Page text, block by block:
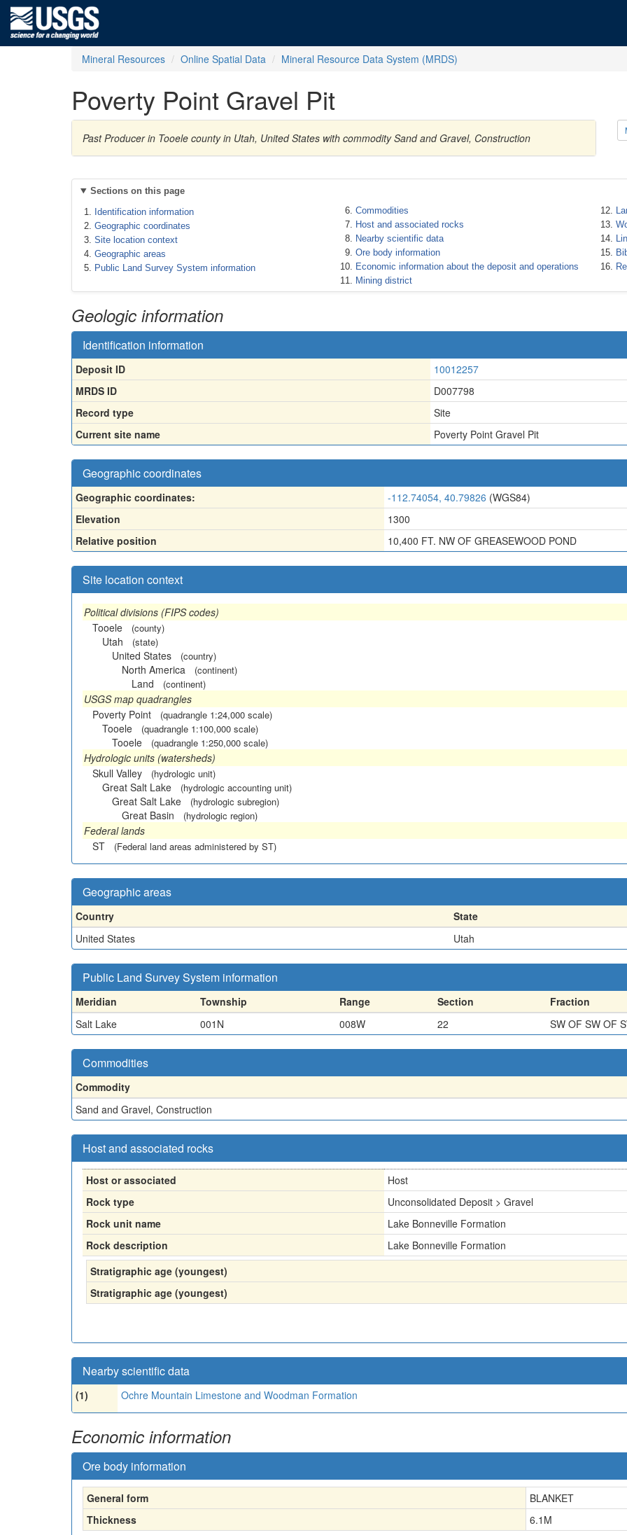
Mineral Resources Online Spatial Data Mineral Resource Data System (MRDS)
Poverty Point Gravel Pit
Past Producer in Tooele county in Utah, United States with commodity Sand and Gravel, Construction
Sections on this page
Identification information
Geographic coordinates
Site location context
Geographic areas
Public Land Survey System information
Commodities
Host and associated rocks
Nearby scientific data
Ore body information
Economic information about the deposit and operations
Mining district
Geologic information
Identification information
Deposit ID
10012257
MRDS ID
D007798
Record type
Site
Current site name
Poverty Point Gravel Pit
Geographic coordinates
Geographic coordinates: -112.74054, 40.79826 (WGS84)
Elevation
1300
Relative position
10,400 FT. NW OF GREASEWOOD POND
Site location context
Political divisions (FIPS codes)
Tooele
(county)
Utah (state)
United States (country)
North America (continent)
Land (continent)
USGS map quadrangles
Poverty Point
(quadrangle 1:24,000 scale)
Tooele (quadrangle 1:100,000 scale)
Tooele (quadrangle 1:250,000 scale)
Hydrologic units (watersheds)
Skull Valley
(hydrologic unit)
Great Salt Lake (hydrologic accounting unit)
Great Salt Lake (hydrologic subregion)
Great Basin (hydrologic region)
Federal lands
ST
(Federal land areas administered by ST)
Geographic areas
Country State
United States
Utah
Public Land Survey System information
Meridian Township Range Section Fraction
Salt Lake
001N 008W 22 SW OF SW OF
Commodities
Commodity
Sand and Gravel, Construction
Host and associated rocks
Host or associated
Host
Rock type
Unconsolidated Deposit > Gravel
Rock unit name
Lake Bonneville Formation
Rock description
Lake Bonneville Formation
Stratigraphic age (youngest)
Stratigraphic age (youngest)
Nearby scientific data
(1) Ochre Mountain Limestone and Woodman Formation
Economic information
Ore body information
General form
BLANKET
Thickness
6.1 M